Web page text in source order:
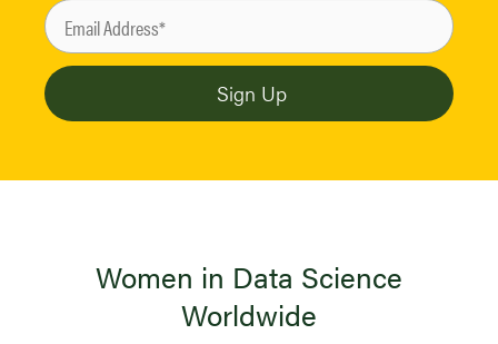
Women in Data Science
Worldwide